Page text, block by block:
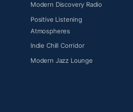
Modern Discovery Radio
Positive Listening
Atmospheres
Indie Chill Corridor
Modern Jazz Lounge